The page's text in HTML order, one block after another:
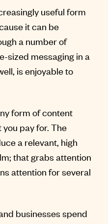
useful form
it can be
a number of
sized messaging in a
is enjoyable to
form of content
pay for. The
a relevant, high
that grabs attention
attention for several
businesses spend